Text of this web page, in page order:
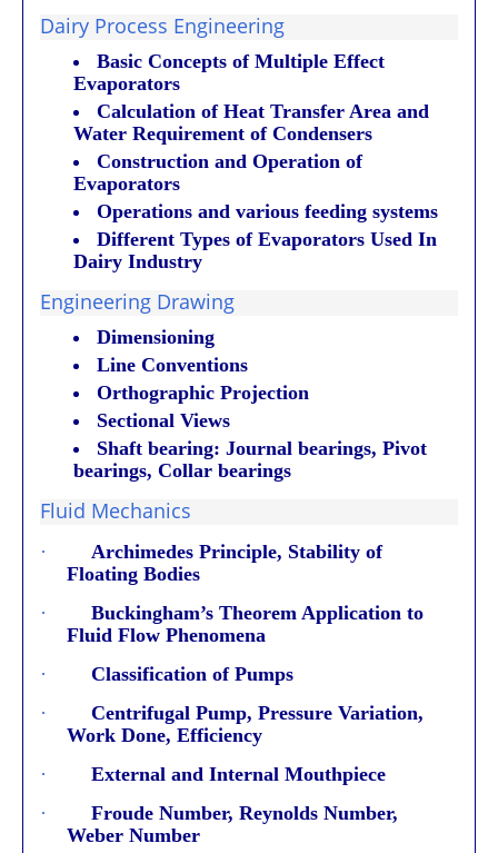
Dairy Process Engineering
Basic Concepts of Multiple Effect
Evaporators
Calculation of Heat Transfer Area and
Water Requirement of Condensers
Construction and Operation of
Evaporators
Operations and various feeding systems
Different Types of Evaporators Used In
Dairy Industry
Engineering Drawing
Dimensioning
Line Conventions
Orthographic Projection
Sectional Views
Shaft bearing: Journal bearings, Pivot
bearings, Collar bearings
Fluid Mechanics
·
Archimedes Principle, Stability of
Floating Bodies
·
Buckingham’s Theorem Application to
Fluid Flow Phenomena
·
Classification of Pumps
·
Centrifugal Pump, Pressure Variation,
Work Done, Efficiency
·
External and Internal Mouthpiece
·
Froude Number, Reynolds Number,
Weber Number